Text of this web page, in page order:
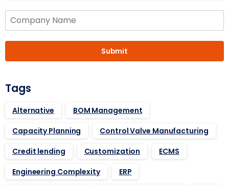
+91
Submit
Tags
Alternative
BOM Management
Capacity Planning
Control Valve Manufacturing
Credit lending
Customization
ECMS
Engineering Complexity
ERP